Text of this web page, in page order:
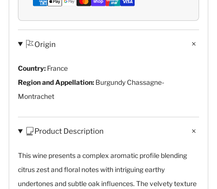
Origin
Country: France
Region and Appellation: Burgundy Chassagne-
Montrachet
Product Description
This wine presents a complex aromatic profile blending
citrus zest and floral notes with intriguing earthy
undertones and subtle oak influences. The velvety texture